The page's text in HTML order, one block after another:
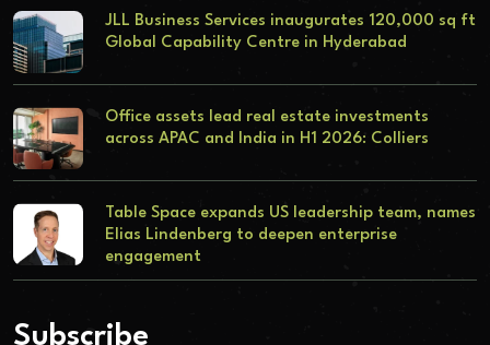
JLL Business Services inaugurates 120,000 sq ft
Global Capability Centre in Hyderabad
Office assets lead real estate investments
across APAC and India in H1 2026: Colliers
Table Space expands US leadership team, names
Elias Lindenberg to deepen enterprise
engagement
Subscribe